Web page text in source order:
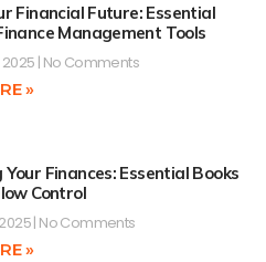
Financial Future: Essential
Management Tools
2025 No Comments
»
Finances: Essential Books
Control
No Comments
»